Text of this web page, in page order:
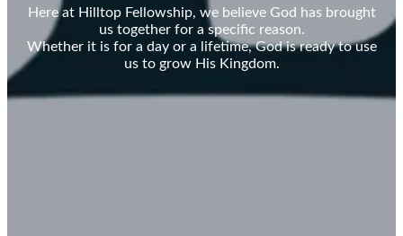
Here at Hilltop Fellowship, we believe God has brought
us together for a specific reason.
Whether it is for a day or a lifetime, God is ready to use
us to grow His Kingdom.